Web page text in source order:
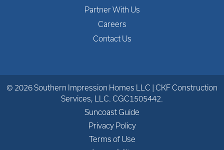
Partner With Us
Careers
Contact Us
© 2026 Southern Impression Homes LLC | CKF Construction
Services, LLC. CGC1505442.
Suncoast Guide
Privacy Policy
Terms of Use